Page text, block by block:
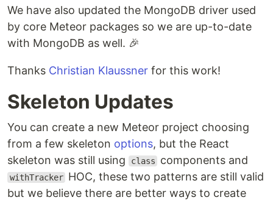
We have also updated the MongoDB driver used
by core Meteor packages so we are up-to-date
with MongoDB as well. 🎉
Thanks Christian Klaussner for this work!
Skeleton Updates
You can create a new Meteor project choosing
from a few skeleton options, but the React
skeleton was still using
class components and
withTracker HOC, these two patterns are still valid
but we believe there are better ways to create